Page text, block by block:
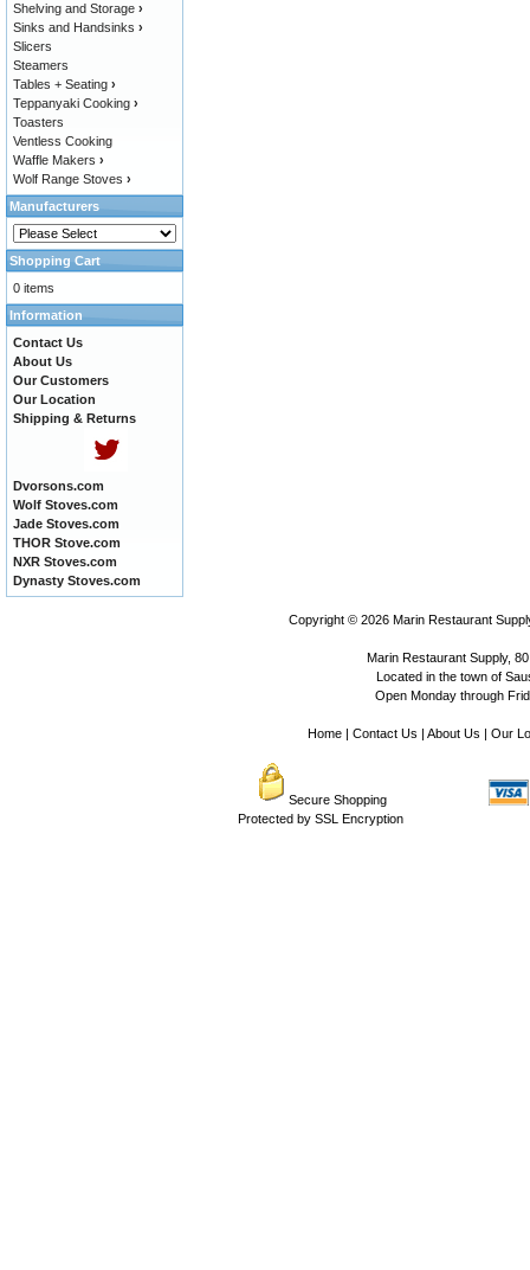
Shelving and Storage ›
Sinks and Handsinks ›
Slicers
Steamers
Tables + Seating ›
Teppanyaki Cooking ›
Toasters
Ventless Cooking
Waffle Makers ›
Wolf Range Stoves ›
Manufacturers
Shopping Cart
0 items
Information
Contact Us
About Us
Our Customers
Our Location
Shipping & Returns
Dvorsons.com
Wolf Stoves.com
Jade Stoves.com
THOR Stove.com
NXR Stoves.com
Dynasty Stoves.com
Copyright © 2026 Marin Restaurant
Marin Restaurant Supply,
Located in the town of
Open Monday through
Home| Contact Us | About Us | Our
Secure Shopping
Protected by SSL Encryption